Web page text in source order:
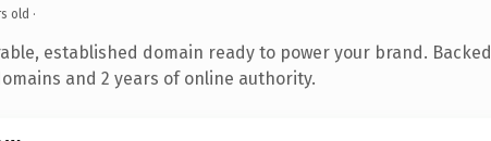
old ·
established domain ready to power your brand. Backed
and 2 years of online authority.